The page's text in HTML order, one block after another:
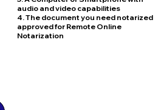
audio and video capabilities
4. The document you need notarized
approved for Remote Online
Notarization